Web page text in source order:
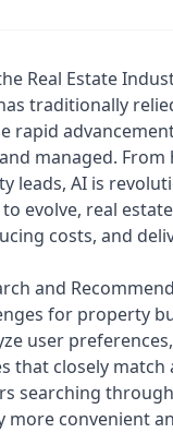
Real Estate
traditionally
rapid
managed.
leads, AI is
evolve, real
costs, and
and
for property
user
that closely match
searching
convenient